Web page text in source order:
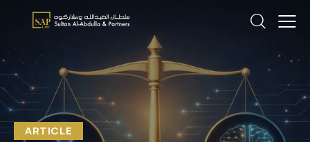
ARTICLE